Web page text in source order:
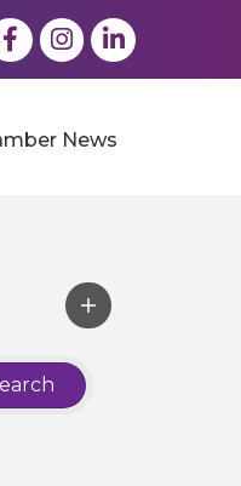
Instagram
LinkedIn
News